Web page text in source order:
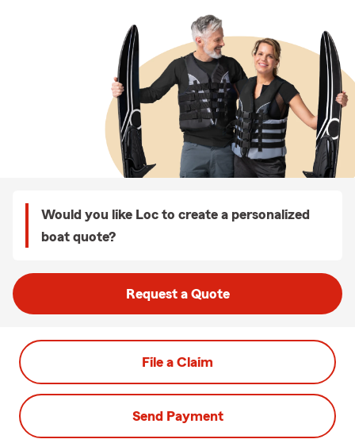
Would you like Loc to create a personalized
boat quote?
Request a Quote
File a Claim
Send Payment